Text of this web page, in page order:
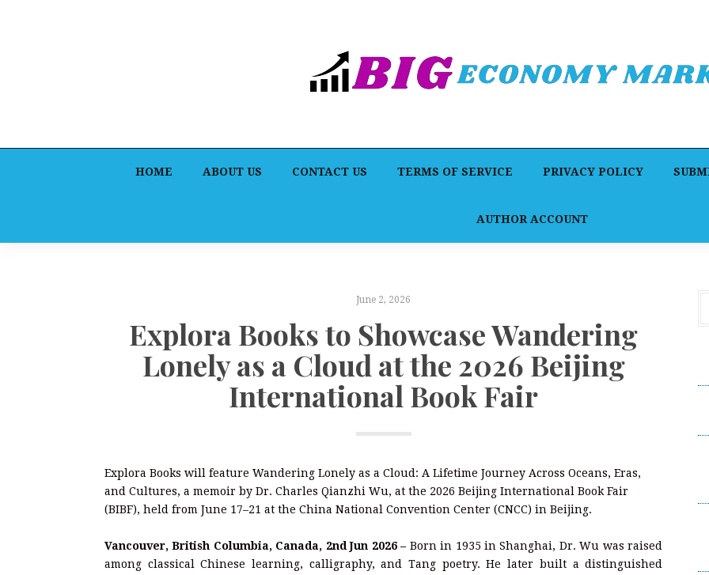
HOME ABOUT US CONTACT US TERMS OF SERVICE PRIVACY POLICY
AUTHOR ACCOUNT
June 2, 2026
Explora Books to Showcase Wandering
Lonely as a Cloud at the 2026 Beijing
International Book Fair
Explora Books will feature Wandering Lonely as a Cloud: A Lifetime Journey Across Oceans, Eras,
and Cultures, a memoir by Dr. Charles Qianzhi Wu, at the 2026 Beijing International Book Fair
(BIBF), held from June 17–21 at the China National Convention Center (CNCC) in Beijing.
Vancouver, British Columbia, Canada, 2nd Jun 2026 – Born in 1935 in Shanghai, Dr. Wu was raised
among classical Chinese learning, calligraphy, and Tang poetry. He later built a distinguished